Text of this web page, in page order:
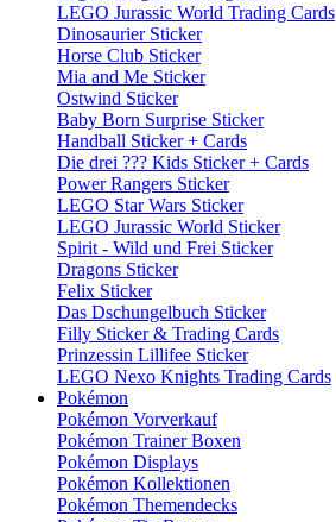
LEGO Jurassic World Trading Cards
Dinosaurier Sticker
Horse Club Sticker
Mia and Me Sticker
Ostwind Sticker
Baby Born Surprise Sticker
Handball Sticker + Cards
Die drei ??? Kids Sticker + Cards
Power Rangers Sticker
LEGO Star Wars Sticker
LEGO Jurassic World Sticker
Spirit - Wild und Frei Sticker
Dragons Sticker
Felix Sticker
Das Dschungelbuch Sticker
Filly Sticker & Trading Cards
Prinzessin Lillifee Sticker
LEGO Nexo Knights Trading Cards
Pokémon
Pokémon Vorverkauf
Pokémon Trainer Boxen
Pokémon Displays
Pokémon Kollektionen
Pokémon Themendecks